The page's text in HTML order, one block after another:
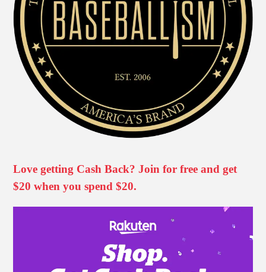
Love getting Cash Back? Join for free and get
$20 when you spend $20.